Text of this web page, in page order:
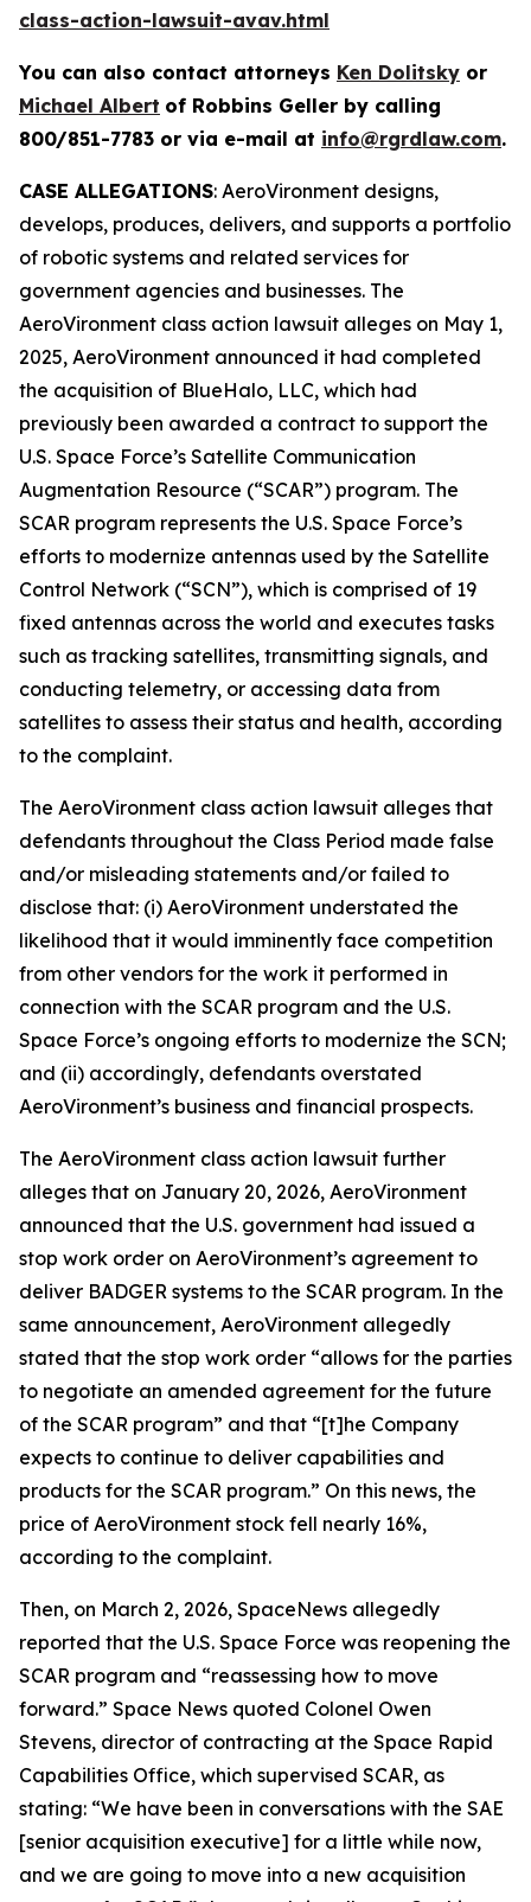
class-action-lawsuit-avav.html
You can also contact attorneys Ken Dolitsky or
Michael Albert of Robbins Geller by calling
800/851-7783 or via e-mail at info@rgrdlaw.com.
CASE ALLEGATIONS: AeroVironment designs,
develops, produces, delivers, and supports a portfolio
of robotic systems and related services for
government agencies and businesses. The
AeroVironment class action lawsuit alleges on May 1,
2025, AeroVironment announced it had completed
the acquisition of BlueHalo, LLC, which had
previously been awarded a contract to support the
U.S. Space Force’s Satellite Communication
Augmentation Resource (“SCAR”) program. The
SCAR program represents the U.S. Space Force’s
efforts to modernize antennas used by the Satellite
Control Network (“SCN”), which is comprised of 19
fixed antennas across the world and executes tasks
such as tracking satellites, transmitting signals, and
conducting telemetry, or accessing data from
satellites to assess their status and health, according
to the complaint.
The AeroVironment class action lawsuit alleges that
defendants throughout the Class Period made false
and/or misleading statements and/or failed to
disclose that: (i) AeroVironment understated the
likelihood that it would imminently face competition
from other vendors for the work it performed in
connection with the SCAR program and the U.S.
Space Force’s ongoing efforts to modernize the SCN;
and (ii) accordingly, defendants overstated
AeroVironment’s business and financial prospects.
The AeroVironment class action lawsuit further
alleges that on January 20, 2026, AeroVironment
announced that the U.S. government had issued a
stop work order on AeroVironment’s agreement to
deliver BADGER systems to the SCAR program. In the
same announcement, AeroVironment allegedly
stated that the stop work order “allows for the parties
to negotiate an amended agreement for the future
of the SCAR program” and that “[t]he Company
expects to continue to deliver capabilities and
products for the SCAR program.” On this news, the
price of AeroVironment stock fell nearly 16%,
according to the complaint.
Then, on March 2, 2026, SpaceNews allegedly
reported that the U.S. Space Force was reopening the
SCAR program and “reassessing how to move
forward.” Space News quoted Colonel Owen
Stevens, director of contracting at the Space Rapid
Capabilities Office, which supervised SCAR, as
stating: “We have been in conversations with the SAE
[senior acquisition executive] for a little while now,
and we are going to move into a new acquisition